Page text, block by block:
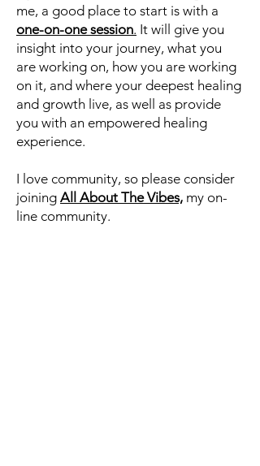
start. It's an easy read but packed
with information.
If you are interested in working with
me, a good place to start is with a
one-on-one session.It will give you
insight into your journey, what you
are working on, how you are working
and growth live, as well as provide
you with an empowered healing
experience.